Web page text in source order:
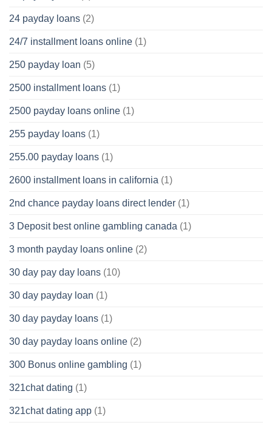
24 payday loans (2)
24/7 installment loans online (1)
250 payday loan (5)
2500 installment loans (1)
2500 payday loans online (1)
255 payday loans (1)
255.00 payday loans (1)
2600 installment loans in california (1)
2nd chance payday loans direct lender (1)
3 Deposit best online gambling canada (1)
3 month payday loans online (2)
30 day pay day loans (10)
30 day payday loan (1)
30 day payday loans (1)
30 day payday loans online (2)
300 Bonus online gambling (1)
321chat dating (1)
321chat dating app (1)